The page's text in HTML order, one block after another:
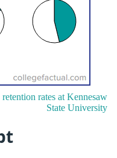
rates at Kennesaw
State University